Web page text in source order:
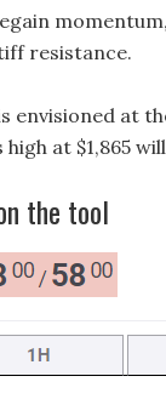
resistance.
envisioned at
high at $1,865
the tool